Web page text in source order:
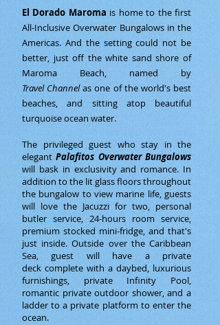
El Dorado Maroma is home to the first
All-Inclusive Overwater Bungalows in the
Americas. And the setting could not be
better, just off the white sand shore of
Maroma Beach, named by
Travel Channelas one of the world's best
beaches, and sitting atop beautiful
turquoise ocean water.
The privileged guest who stay in the
elegantPalafitos Overwater Bungalows
will bask in exclusivity and romance. In
addition to the lit glass floors throughout
the bungalow to view marine life, guests
will love the Jacuzzi for two, personal
butler service, 24-hours room service,
premium stocked mini-fridge, and that's
just inside. Outside over the Caribbean
Sea, guest will have a private
deck complete with a daybed, luxurious
furnishings, private Infinity Pool,
romantic private outdoor shower, and a
ladder to a private platform to enter the
ocean.